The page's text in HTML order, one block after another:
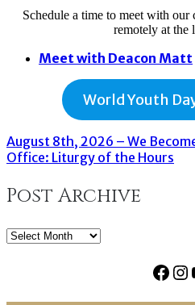
Schedule a time to meet with our
remotely at the
Meet with Deacon Matt
World Youth
August 8th, 2026 – We
Office: Liturgy of the Hours
Post Archive
Post